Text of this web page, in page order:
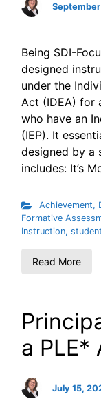
Being SDI-
designed
under the
Act (IDEA) for
who have an
(IEP). It
designed by a
includes: It’s
Achievement,
Formative
Instruction,
Read More
a PLE*
July 15,